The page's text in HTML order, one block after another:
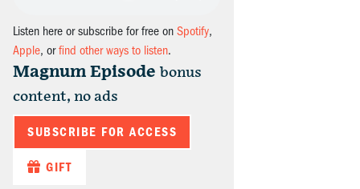
Listen here or subscribe for free on Spotify,
Apple, orfind other ways to listen.
Magnum Episode bonus
content, no ads
SUBSCRIBE FOR ACCESS
GIFT